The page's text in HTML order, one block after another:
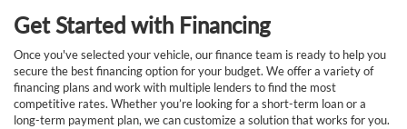
Get Started with Financing
Once you've selected your vehicle, our finance team is ready to help you
secure the best financing option for your budget. We offer a variety of
financing plans and work with multiple lenders to find the most
competitive rates. Whether you’re looking for a short-term loan or a
long-term payment plan, we can customize a solution that works for you.